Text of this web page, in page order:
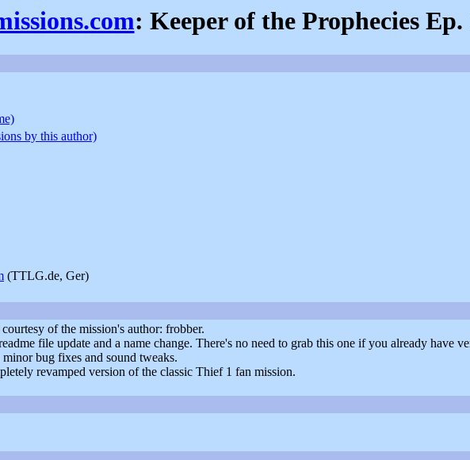
: Keeper of the Prophecies
by this author)
(TTLG.de, Ger)
of the mission's author: frobber.
file update and a name change. There's no need to grab this one if you already have
bug fixes and sound tweaks.
revamped version of the classic Thief 1 fan mission.